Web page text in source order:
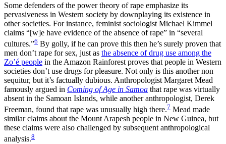
Some defenders of the power theory of rape emphasize its
pervasiveness in Western society by downplaying its existence in
other societies. For instance, feminist sociologist Michael Kimmel
claims “[w]e have evidence of the absence of rape” in “several
cultures.”6 By golly, if he can prove this then he’s surely proven that
men don’t rape for sex, just as the absence of drug use among the
Zo’é people in the Amazon Rainforest proves that people in Western
societies don’t use drugs for pleasure. Not only is this another non
sequitur, but it’s factually dubious. Anthropologist Margaret Mead
famously argued in Coming of Age in Samoa that rape was virtually
absent in the Samoan Islands, while another anthropologist, Derek
Freeman, found that rape was unusually high there.7 Mead made
similar claims about the Mount Arapesh people in New Guinea, but
these claims were also challenged by subsequent anthropological
analysis.8